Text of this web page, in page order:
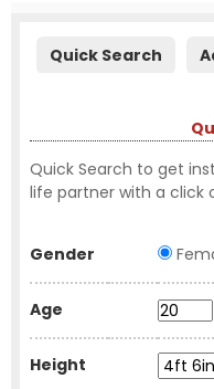
Quick Search
Quick Search to get
life partner with a click
Gender
Age
Height